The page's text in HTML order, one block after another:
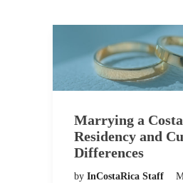
Marrying a
Residency and
Differences
by InCostaRica Staff